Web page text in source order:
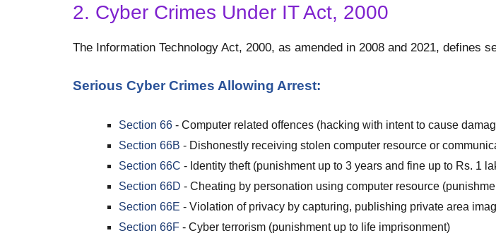
2. Cyber Crimes Under IT Act, 2000
The Information Technology Act, 2000, as amended in 2008 and 2021, defines
Serious Cyber Crimes Allowing Arrest:
Section 66 - Computer related offences (hacking with intent to cause
Section 66B - Dishonestly receiving stolen computer resource or
Section 66C - Identity theft (punishment up to 3 years and fine up to Rs. 1
Section 66D - Cheating by personation using computer resource
Section 66E - Violation of privacy by capturing, publishing private area
Section 66F - Cyber terrorism (punishment up to life imprisonment)